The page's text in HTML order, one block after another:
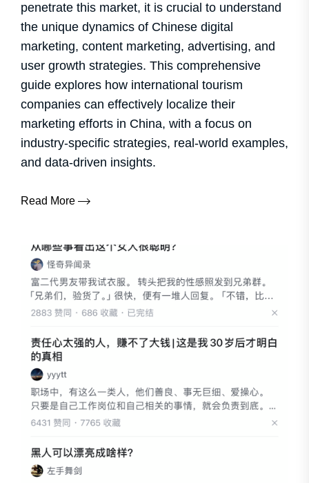
penetrate this market, it is crucial to understand
the unique dynamics of Chinese digital
marketing, content marketing, advertising, and
user growth strategies. This comprehensive
guide explores how international tourism
companies can effectively localize their
marketing efforts in China, with a focus on
industry-specific strategies, real-world examples,
and data-driven insights.
Read More